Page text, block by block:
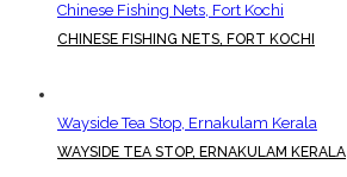
Chinese Fishing Nets, Fort Kochi
CHINESE FISHING NETS, FORT KOCHI
Wayside Tea Stop, Ernakulam Kerala
WAYSIDE TEA STOP, ERNAKULAM KERALA